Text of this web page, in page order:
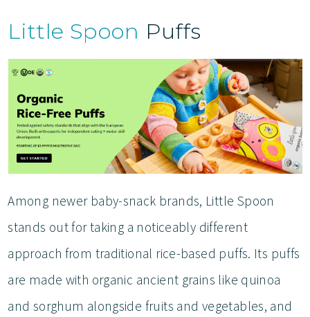
Little Spoon Puffs
Among newer baby-snack brands, Little Spoon
stands out for taking a noticeably different
approach from traditional rice-based puffs. Its puffs
are made with organic ancient grains like quinoa
and sorghum alongside fruits and vegetables, and